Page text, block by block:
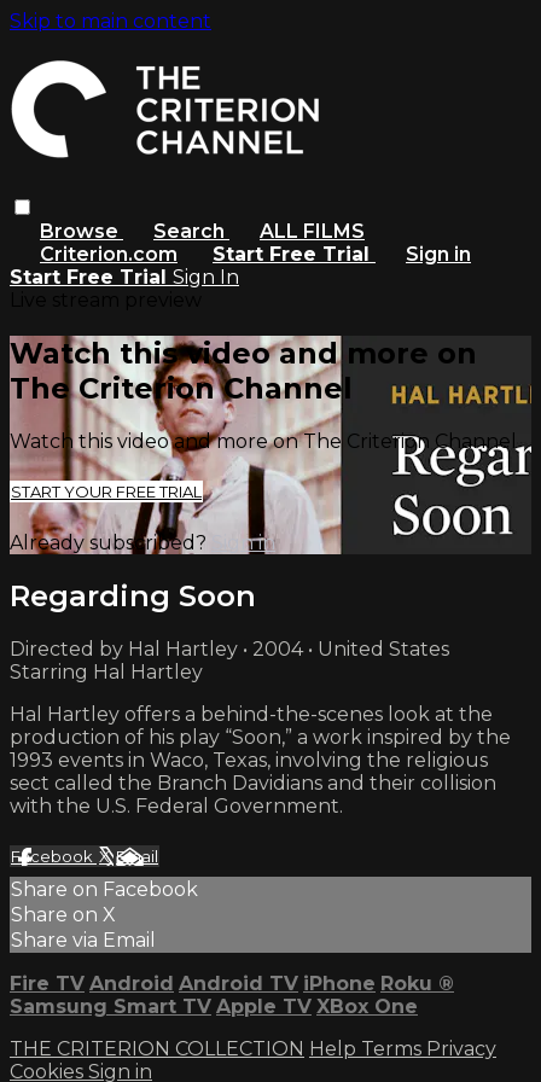
Skip to main content
Browse Search
ALL FILMS
Criterion.com
Start Free Trial
Sign in
Start Free Trial Sign In
Watch this video and more on
The Criterion Channel
Watch this video and more on The Criterion Channel
START YOUR FREE TRIAL
Already subscribed? Sign in
Regarding Soon
Directed by Hal Hartley • 2004 • United States
Starring Hal Hartley
Hal Hartley offers a behind-the-scenes look at the
production of his play “Soon,” a work inspired by the
1993 events in Waco, Texas, involving the religious
sect called the Branch Davidians and their collision
with the U.S. Federal Government.
Facebook XEmail
Share on Facebook
Share on X
Share via Email
Fire TV Android Android TV iPhone Roku ®
Samsung Smart TV Apple TV XBox One
THE CRITERION COLLECTION Help Terms Privacy
Cookies Sign in